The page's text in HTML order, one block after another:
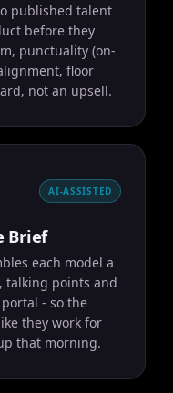
published talent
before they
punctuality (on-
floor
not an upsell.
AI-ASSISTED
Brief
each model a
talking points and
- so the
they work for
that morning.